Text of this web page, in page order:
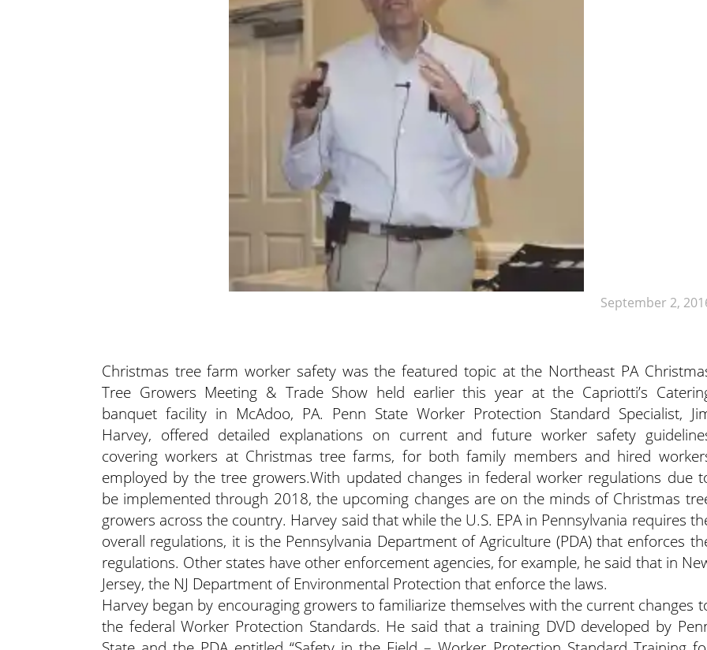
September 2,
Christmas tree farm worker safety was the featured topic at the Northeast PA
Tree Growers Meeting & Trade Show held earlier this year at the Capriotti’s
banquet facility in McAdoo, PA. Penn State Worker Protection Standard Specialist,
Harvey, offered detailed explanations on current and future worker safety
covering workers at Christmas tree farms, for both family members and hired
employed by the tree growers.With updated changes in federal worker regulations due
be implemented through 2018, the upcoming changes are on the minds of Christmas
growers across the country. Harvey said that while the U.S. EPA in Pennsylvania requires
overall regulations, it is the Pennsylvania Department of Agriculture (PDA) that enforces
regulations. Other states have other enforcement agencies, for example, he said that in
Jersey, the NJ Department of Environmental Protection that enforce the laws.
Harvey began by encouraging growers to familiarize themselves with the current changes
the federal Worker Protection Standards. He said that a training DVD developed by